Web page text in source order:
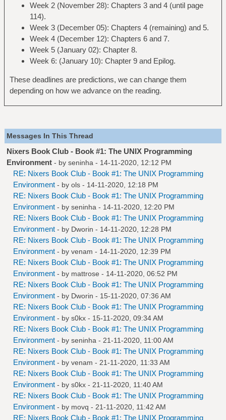
Week 2 (November 28): Chapters 3 and 4 (until page
114).
Week 3 (December 05): Chapters 4 (remaining) and 5.
Week 4 (December 12): Chapters 6 and 7.
Week 5 (January 02): Chapter 8.
Week 6: (January 10): Chapter 9 and Epilog.
These deadlines are predictions, we can change them
depending on how we advance on the reading.
Messages In This Thread
Nixers Book Club - Book #1: The UNIX Programming
Environment - by seninha - 14-11-2020, 12:12 PM
RE: Nixers Book Club - Book #1: The UNIX Programming
Environment - by ols - 14-11-2020, 12:18 PM
RE: Nixers Book Club - Book #1: The UNIX Programming
Environment - by seninha - 14-11-2020, 12:20 PM
RE: Nixers Book Club - Book #1: The UNIX Programming
Environment - by Dworin - 14-11-2020, 12:28 PM
RE: Nixers Book Club - Book #1: The UNIX Programming
Environment - by venam - 14-11-2020, 12:39 PM
RE: Nixers Book Club - Book #1: The UNIX Programming
Environment - by mattrose - 14-11-2020, 06:52 PM
RE: Nixers Book Club - Book #1: The UNIX Programming
Environment - by Dworin - 15-11-2020, 07:36 AM
RE: Nixers Book Club - Book #1: The UNIX Programming
Environment - by s0kx - 15-11-2020, 09:34 AM
RE: Nixers Book Club - Book #1: The UNIX Programming
Environment - by seninha - 21-11-2020, 11:00 AM
RE: Nixers Book Club - Book #1: The UNIX Programming
Environment - by venam - 21-11-2020, 11:33 AM
RE: Nixers Book Club - Book #1: The UNIX Programming
Environment - by s0kx - 21-11-2020, 11:40 AM
RE: Nixers Book Club - Book #1: The UNIX Programming
Environment - by movq - 21-11-2020, 11:42 AM
RE: Nixers Book Club - Book #1: The UNIX Programming